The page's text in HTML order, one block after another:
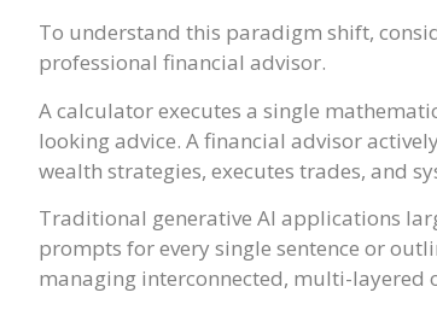
To understand this paradigm shift,
professional financial advisor.
A calculator executes a single
looking advice. A financial advisor
wealth strategies, executes trades, and
Traditional generative AI applications
prompts for every single sentence or
managing interconnected, multi-